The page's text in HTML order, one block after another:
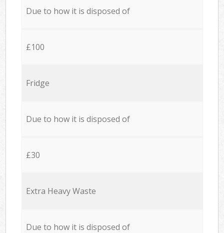
Due to how it is disposed of
£100
Fridge
Due to how it is disposed of
£30
Extra Heavy Waste
Due to how it is disposed of